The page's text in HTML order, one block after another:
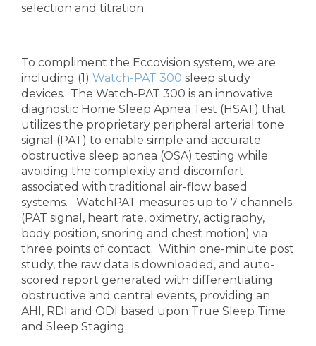
selection and titration.
To compliment the Eccovision system, we are
including (1) Watch-PAT 300 sleep study
devices. The Watch-PAT 300 is an innovative
diagnostic Home Sleep Apnea Test (HSAT) that
utilizes the proprietary peripheral arterial tone
signal (PAT) to enable simple and accurate
obstructive sleep apnea (OSA) testing while
avoiding the complexity and discomfort
associated with traditional air-flow based
systems. WatchPAT measures up to 7 channels
(PAT signal, heart rate, oximetry, actigraphy,
body position, snoring and chest motion) via
three points of contact. Within one-minute post
study, the raw data is downloaded, and auto-
scored report generated with differentiating
obstructive and central events, providing an
AHI, RDI and ODI based upon True Sleep Time
and Sleep Staging.